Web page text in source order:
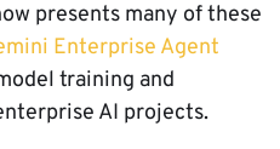
presents many of these
Enterprise Agent
training and
AI projects.